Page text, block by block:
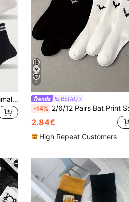
20 Pairs Unisex Casual Minimalist Fashion Versatile Breathable Moisture-Wicking Mid-Calf Socks, Couple Socks, Fall Socks
4
BEIAO
-14% 2/6/12 Pairs Bat Print Socks, Gothic Style, Comfortable Mid-Calf Socks, Suitable For Daily Wear, Black And White Available, Autumn
2.84€
High Repeat Customers